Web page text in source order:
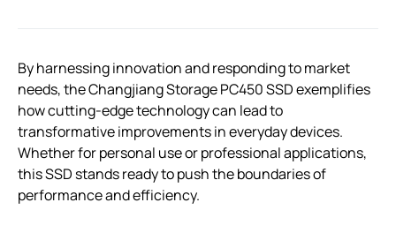
By harnessing innovation and responding to market
needs, the Changjiang Storage PC450 SSD exemplifies
how cutting-edge technology can lead to
transformative improvements in everyday devices.
Whether for personal use or professional applications,
this SSD stands ready to push the boundaries of
performance and efficiency.